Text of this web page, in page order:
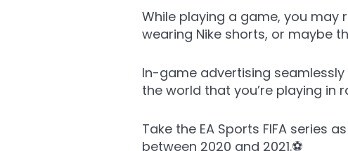
While playing a game, you may
wearing Nike shorts, or maybe
In-game advertising
the world that you’re playing in
Take the EA Sports FIFA series
between 2020 and 2021.⚽